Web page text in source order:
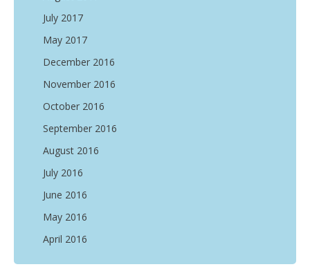
July 2017
May 2017
December 2016
November 2016
October 2016
September 2016
August 2016
July 2016
June 2016
May 2016
April 2016